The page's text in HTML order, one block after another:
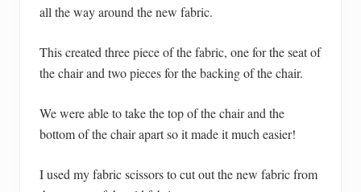
all the way around the new fabric.
This created three piece of the fabric, one for the seat of
the chair and two pieces for the backing of the chair.
We were able to take the top of the chair and the
bottom of the chair apart so it made it much easier!
I used my fabric scissors to cut out the new fabric from